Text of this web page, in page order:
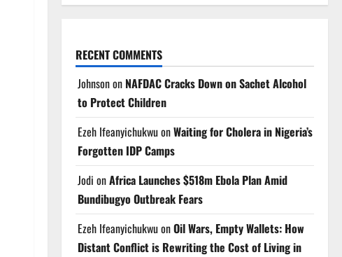
RECENT COMMENTS
Johnsonon NAFDAC Cracks Down on Sachet Alcohol
to Protect Children
Ezeh IfeanyichukwuonWaiting for Cholera in Nigeria’s
Forgotten IDP Camps
Jodi onAfrica Launches $518m Ebola Plan Amid
Bundibugyo Outbreak Fears
Ezeh IfeanyichukwuonOil Wars, Empty Wallets: How
Distant Conflict is Rewriting the Cost of Living in